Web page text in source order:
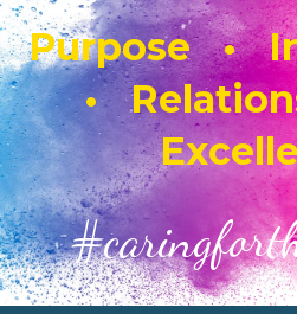
Purpose •
•